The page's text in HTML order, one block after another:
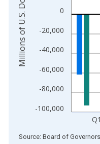
-100,000
-80,000
-60,000
-40,000
-20,000
0
Millions of U.S. Dollars
End of interactive chart.